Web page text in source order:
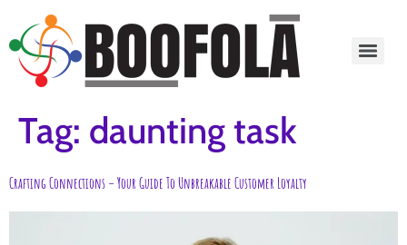
Tag: daunting task
Crafting Connections – Your Guide To Unbreakable Customer Loyalty